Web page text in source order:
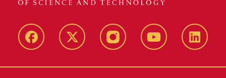
Facebook X-
InstagramYouTube